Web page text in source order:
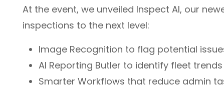
At the event, we unveiled Inspect AI, our
inspections to the next level:
Image Recognition to flag potential
AI Reporting Butler to identify fleet
Smarter Workflows that reduce admin